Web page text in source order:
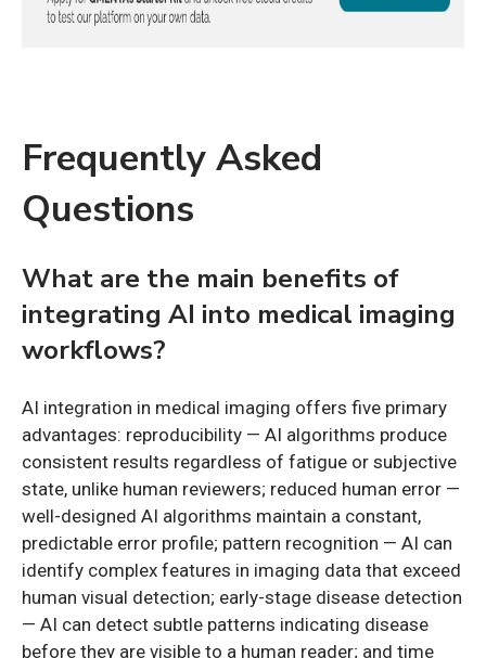
Frequently Asked
Questions
What are the main benefits of
integrating AI into medical imaging
workflows?
AI integration in medical imaging offers five primary
advantages: reproducibility — AI algorithms produce
consistent results regardless of fatigue or subjective
state, unlike human reviewers; reduced human error —
well-designed AI algorithms maintain a constant,
predictable error profile; pattern recognition — AI can
identify complex features in imaging data that exceed
human visual detection; early-stage disease detection
— AI can detect subtle patterns indicating disease
before they are visible to a human reader; and time